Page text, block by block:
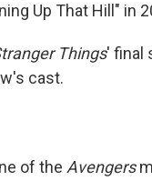
Up That Hill" in
Things' final
cast.
of the Avengers